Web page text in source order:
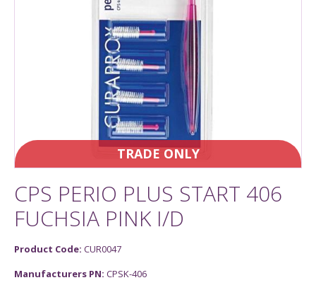
TRADE ONLY
CPS PERIO PLUS START 406
FUCHSIA PINK I/D
Product Code: CUR0047
Manufacturers PN: CPSK-406